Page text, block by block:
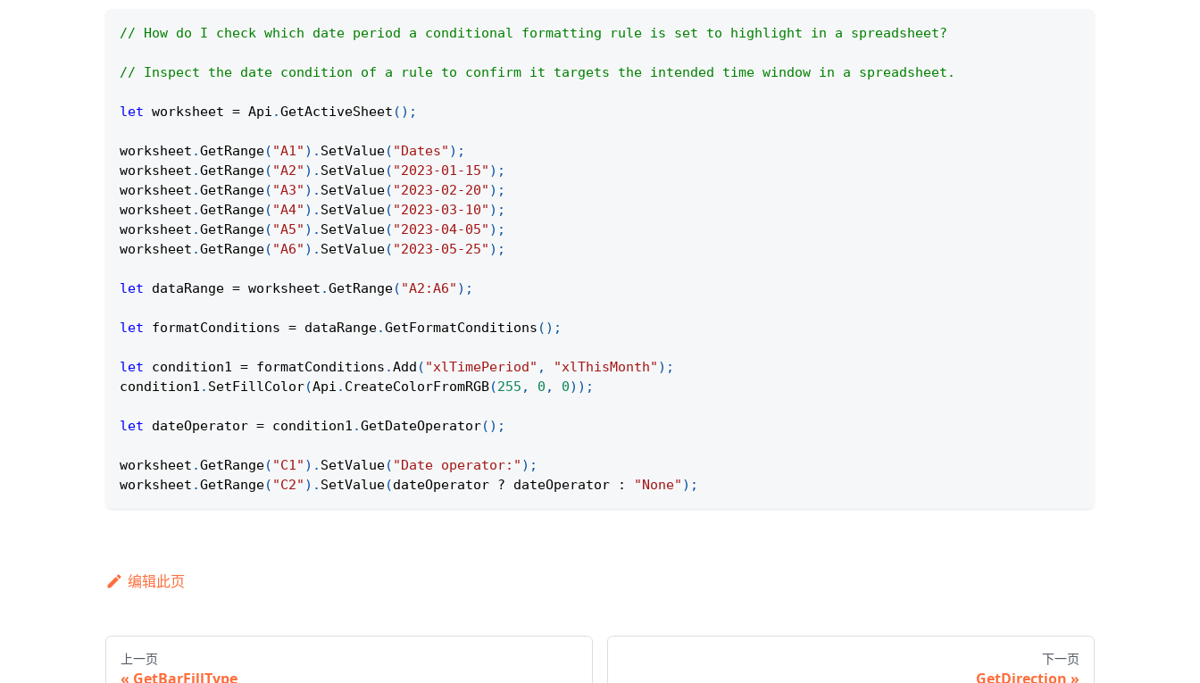
// How do I check which date period a conditional formatting rule is set to highlight in a spreadsheet?
// Inspect the date condition of a rule to confirm it targets the intended time window in a spreadsheet.
let worksheet = Api .GetActiveSheet ( ) ;
worksheet .GetRange( "A1" ) . SetValue( "Dates" ) ;
worksheet .GetRange( "A2" ) . SetValue( "2023-01-15" ) ;
worksheet .GetRange( "A3" ) . SetValue( "2023-02-20" ) ;
worksheet .GetRange( "A4" ) . SetValue( "2023-03-10" ) ;
worksheet .GetRange( "A5" ) . SetValue( "2023-04-05" ) ;
worksheet .GetRange( "A6" ) . SetValue( "2023-05-25" ) ;
let dataRange = worksheet .GetRange( "A2:A6" ) ;
let formatConditions = dataRange.GetFormatConditions ( ) ;
let condition1 = formatConditions .Add ( "xlTimePeriod" , "xlThisMonth" ) ;
condition1 . SetFillColor(Api . CreateColorFromRGB(255 , 0 , 0) ) ;
let dateOperator = condition1 .GetDateOperator( ) ;
worksheet .GetRange( "C1" ) . SetValue( "Date operator:" ) ;
worksheet .GetRange( "C2" ) . SetValue(dateOperator ? dateOperator : "None" ) ;
编辑此页
上一页
GetBarFillType
下一页
GetDirection